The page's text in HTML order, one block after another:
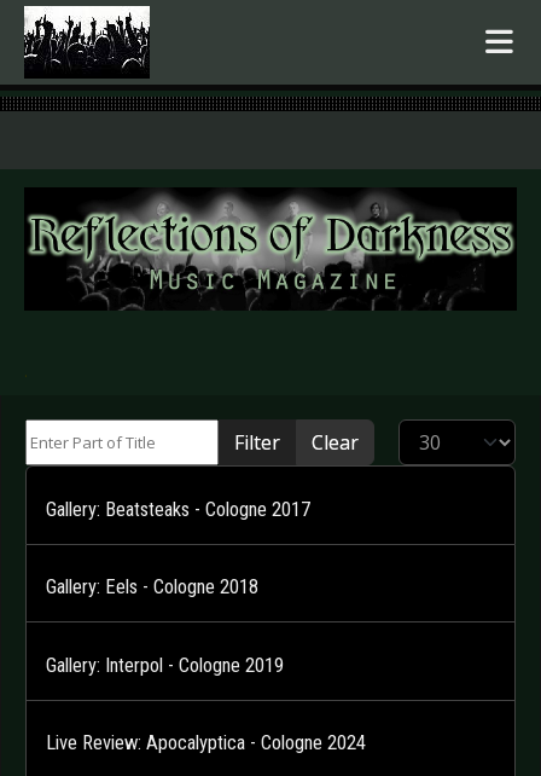
.
Filter Clear Display #
Gallery: Beatsteaks - Cologne 2017
Gallery: Eels - Cologne 2018
Gallery: Interpol - Cologne 2019
Live Review: Apocalyptica - Cologne 2024